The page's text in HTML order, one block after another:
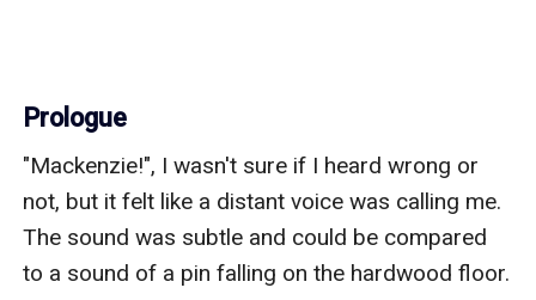
Prologue
"Mackenzie!", I wasn't sure if I heard wrong or
not, but it felt like a distant voice was calling me.
The sound was subtle and could be compared
to a sound of a pin falling on the hardwood floor.